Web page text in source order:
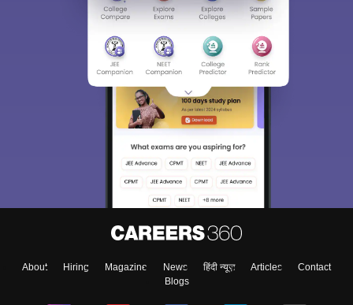
About Hiring Magazine News हिंदी न्यूज़ Articles
Contact
Blogs